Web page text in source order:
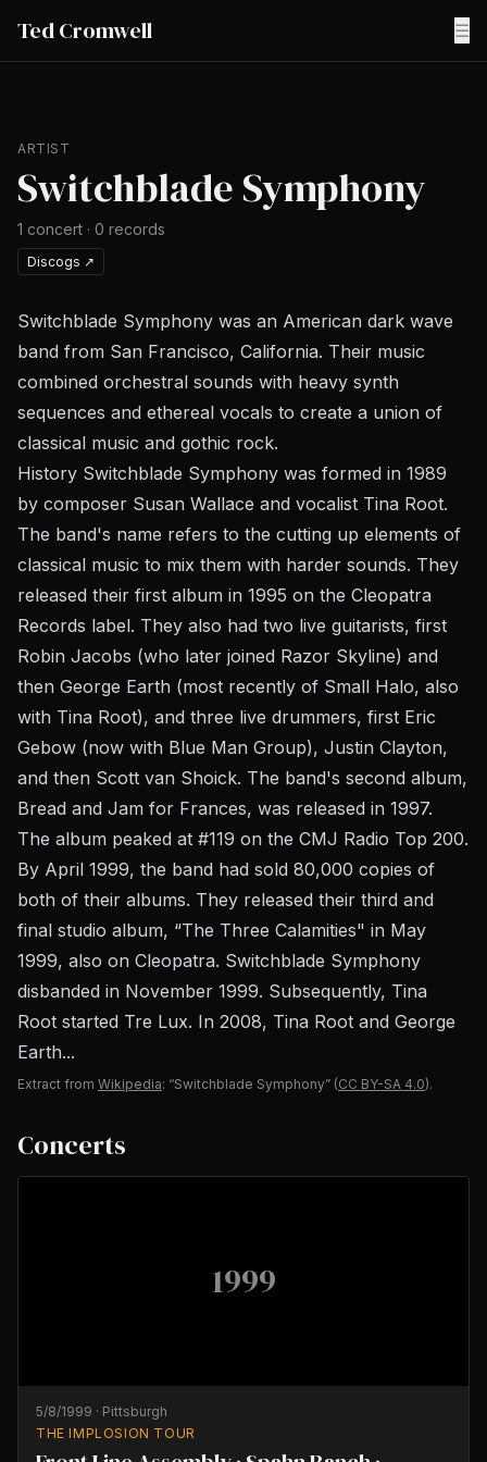
Ted Cromwell ☰
ARTIST
Switchblade Symphony
1 concert · 0 records
Discogs ↗
Switchblade Symphony was an American dark wave
band from San Francisco, California. Their music
combined orchestral sounds with heavy synth
sequences and ethereal vocals to create a union of
classical music and gothic rock.
History Switchblade Symphony was formed in 1989
by composer Susan Wallace and vocalist Tina Root.
The band's name refers to the cutting up elements of
classical music to mix them with harder sounds. They
released their first album in 1995 on the Cleopatra
Records label. They also had two live guitarists, first
Robin Jacobs (who later joined Razor Skyline) and
then George Earth (most recently of Small Halo, also
with Tina Root), and three live drummers, first Eric
Gebow (now with Blue Man Group), Justin Clayton,
and then Scott van Shoick. The band's second album,
Bread and Jam for Frances, was released in 1997.
The album peaked at #119 on the CMJ Radio Top 200.
By April 1999, the band had sold 80,000 copies of
both of their albums. They released their third and
final studio album, “The Three Calamities" in May
1999, also on Cleopatra. Switchblade Symphony
disbanded in November 1999. Subsequently, Tina
Root started Tre Lux. In 2008, Tina Root and George
Earth...
Extract from Wikipedia: “Switchblade Symphony” (CC BY-SA 4.0).
Concerts
1999
5/8/1999 · Pittsburgh
THE IMPLOSION TOUR